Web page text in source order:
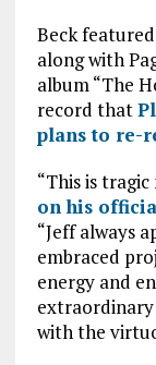
Beck
along with
album “The
record that
plans to re-
“This is
on his
“Jeff always
embraced
energy and
extraordinary
with the